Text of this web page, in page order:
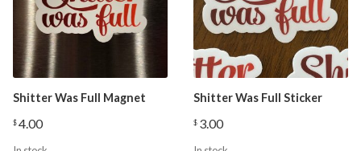
Shitter Was Full Magnet
$4.00
Shitter Was Full Sticker
$ 3.00